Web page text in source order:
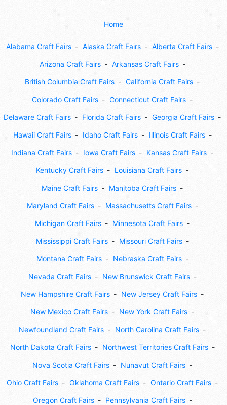
Home
Alabama Craft Fairs Alaska Craft Fairs Alberta Craft Fairs
Arizona Craft Fairs Arkansas Craft Fairs
British Columbia Craft Fairs California Craft Fairs
Colorado Craft Fairs Connecticut Craft Fairs
Delaware Craft Fairs Florida Craft Fairs Georgia Craft Fairs
Hawaii Craft Fairs Idaho Craft Fairs Illinois Craft Fairs
Indiana Craft Fairs Iowa Craft Fairs Kansas Craft Fairs
Kentucky Craft Fairs Louisiana Craft Fairs
Maine Craft Fairs Manitoba Craft Fairs
Maryland Craft Fairs Massachusetts Craft Fairs
Michigan Craft Fairs Minnesota Craft Fairs
Mississippi Craft Fairs Missouri Craft Fairs
Montana Craft Fairs Nebraska Craft Fairs
Nevada Craft Fairs New Brunswick Craft Fairs
New Hampshire Craft Fairs New Jersey Craft Fairs
New Mexico Craft Fairs New York Craft Fairs
Newfoundland Craft Fairs North Carolina Craft Fairs
North Dakota Craft Fairs Northwest Territories Craft Fairs
Nova Scotia Craft Fairs Nunavut Craft Fairs
Ohio Craft Fairs Oklahoma Craft Fairs Ontario Craft Fairs
Oregon Craft Fairs Pennsylvania Craft Fairs